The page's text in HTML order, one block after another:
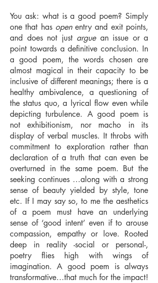
You ask: what is a good poem? Simply
one that has openentry and exit points,
and does not justarguean issue or a
point towards a definitive conclusion. In
a good poem, the words chosen are
almost magical in their capacity to be
inclusive of different meanings; there is a
healthy ambivalence, a questioning of
the status quo, a lyrical flow even while
depicting turbulence. A good poem is
not exhibitionism, nor macho in its
display of verbal muscles. It throbs with
commitment to exploration rather than
declaration of a truth that can even be
overturned in the same poem. But the
seeking continues …along with a strong
sense of beauty yielded by style, tone
etc. If I may say so, to me the aesthetics
of a poem must have an underlying
sense of ‘good intent’ even if to arouse
compassion, empathy or love. Rooted
deep in reality -social or personal-,
poetry flies high with wings of
imagination. A good poem is always
transformative…that much for the impact!